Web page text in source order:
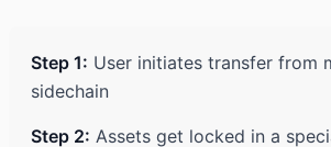
Step 1: User initiates transfer from
sidechain
Step 2: Assets get locked in a